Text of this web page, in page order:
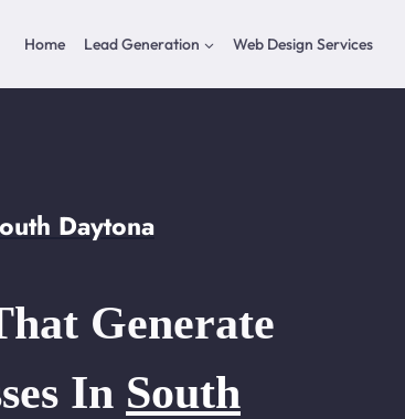
Home Lead Generation Web Design Services
Daytona
Generate
In South